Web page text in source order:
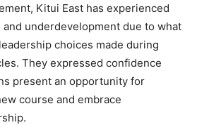
Kitui East has experienced
underdevelopment due to what
choices made during
They expressed confidence
present an opportunity for
course and embrace